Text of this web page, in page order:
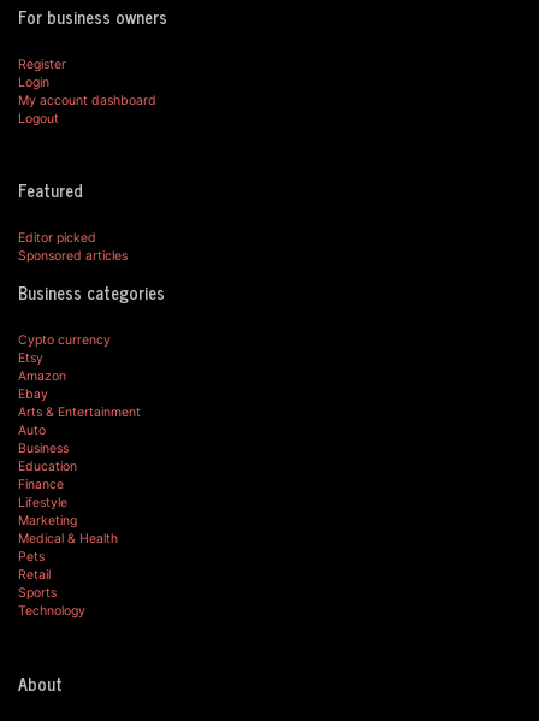
For business owners
Register
Login
My account dashboard
Logout
Featured
Editor picked
Sponsored articles
Business categories
Cypto currency
Etsy
Amazon
Ebay
Arts & Entertainment
Auto
Business
Education
Finance
Lifestyle
Marketing
Medical & Health
Pets
Retail
Sports
Technology
About